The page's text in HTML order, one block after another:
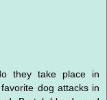
they take place in
dog attacks in